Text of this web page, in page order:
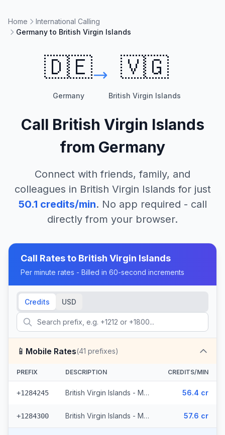
Home
International Calling
Germany to British Virgin Islands
🇩🇪
Germany
🇻🇬
British Virgin Islands
Call British Virgin Islands
from Germany
Connect with friends, family, and
colleagues in British Virgin Islands for just
50.1 credits/min. No app required - call
directly from your browser.
Call Rates to British Virgin Islands
Per minute rates - Billed in 60-second increments
Credits USD
📱 Mobile Rates(41 prefixes)
PREFIX DESCRIPTION CREDITS/MIN
+1284245 British Virgin Islands - Mobile (29 prefixes) 56.4 cr
+1284300 British Virgin Islands - Mobile Digicel (12 prefixes) 57.6 cr